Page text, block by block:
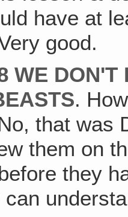
have at
good.
WE
.
that was
them on
they